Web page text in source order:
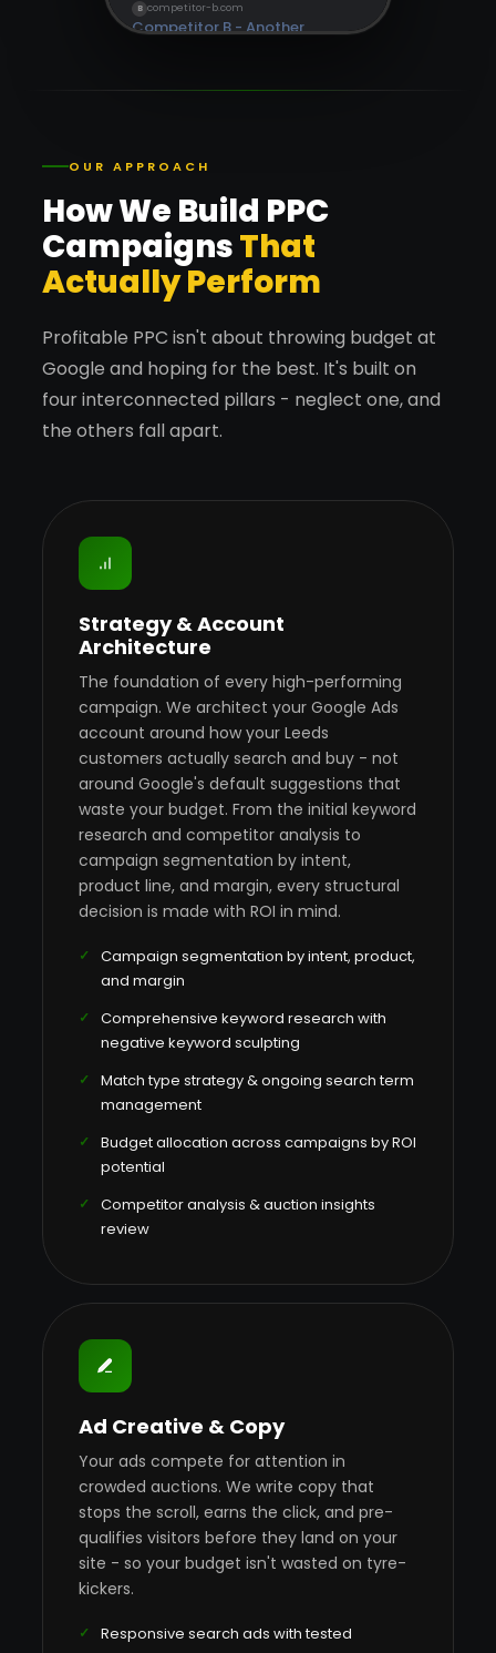
B competitor-b.com
Competitor B - Another
OUR APPROACH
How We Build PPC
CampaignsThat
Actually Perform
Profitable PPC isn't about throwing budget at
Google and hoping for the best. It's built on
four interconnected pillars - neglect one, and
the others fall apart.
Strategy & Account
Architecture
The foundation of every high-performing
campaign. We architect your Google Ads
account around how your Leeds
customers actually search and buy - not
around Google's default suggestions that
waste your budget. From the initial keyword
research and competitor analysis to
campaign segmentation by intent,
product line, and margin, every structural
decision is made with ROI in mind.
Campaign segmentation by intent, product,
and margin
Comprehensive keyword research with
negative keyword sculpting
Match type strategy & ongoing search term
management
Budget allocation across campaigns by ROI
potential
Competitor analysis & auction insights
review
Ad Creative & Copy
Your ads compete for attention in
crowded auctions. We write copy that
stops the scroll, earns the click, and pre-
qualifies visitors before they land on your
site - so your budget isn't wasted on tyre-
kickers.
Responsive search ads with tested